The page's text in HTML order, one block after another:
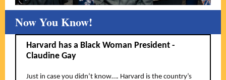
Now You Know!
Harvard has a Black Woman President -
Claudine Gay
Just in case you didn’t know…. Harvard is the country’s